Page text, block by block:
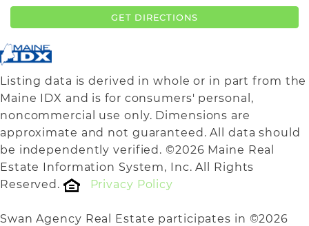
GET DIRECTIONS
Listing data is derived in whole or in part from the
Maine IDX and is for consumers' personal,
noncommercial use only. Dimensions are
approximate and not guaranteed. All data should
be independently verified. ©2026 Maine Real
Estate Information System, Inc. All Rights
Reserved.
Privacy Policy
Swan Agency Real Estate participates in ©2026